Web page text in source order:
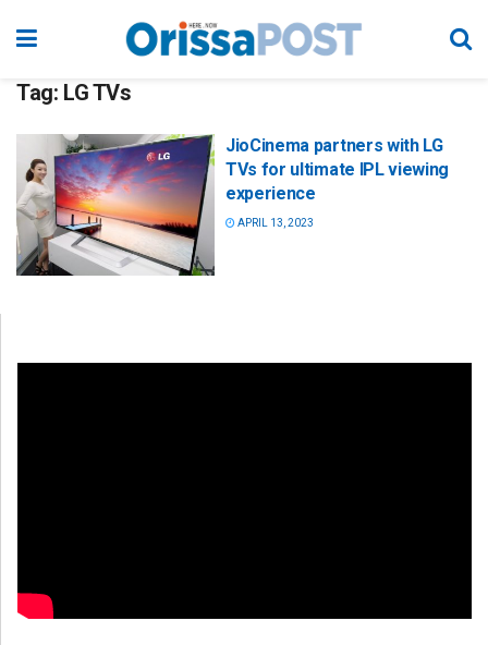
Tag: LG TVs
JioCinema partners with LG
TVs for ultimate IPL viewing
experience
APRIL 13, 2023